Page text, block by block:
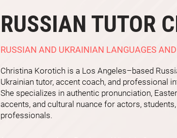
RUSSIAN TUTOR
RUSSIAN AND UKRAINIAN LANGUAGES
Christina Korotich is a Los Angeles–based
Ukrainian tutor, accent coach, and professional
She specializes in authentic pronunciation,
accents, and cultural nuance for actors, students,
professionals.